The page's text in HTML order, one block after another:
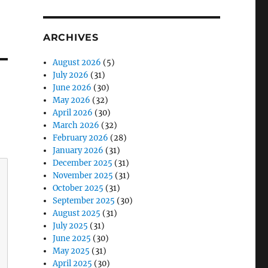
ARCHIVES
August 2026 (5)
July 2026 (31)
June 2026 (30)
May 2026 (32)
April 2026 (30)
March 2026 (32)
February 2026 (28)
January 2026 (31)
December 2025 (31)
November 2025 (31)
October 2025 (31)
September 2025 (30)
August 2025 (31)
July 2025 (31)
June 2025 (30)
May 2025 (31)
April 2025 (30)